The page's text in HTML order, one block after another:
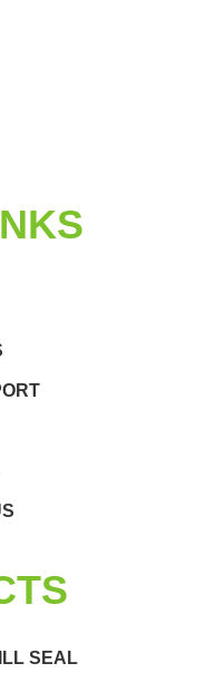
SEAL